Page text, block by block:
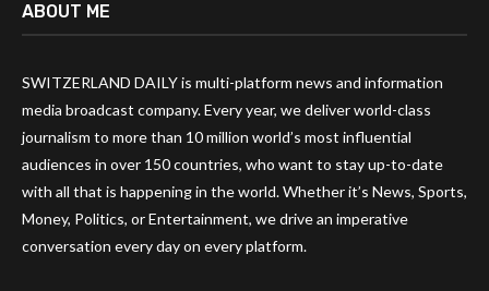
ABOUT ME
SWITZERLAND DAILY is multi-platform news and information
media broadcast company. Every year, we deliver world-class
journalism to more than 10 million world’s most influential
audiences in over 150 countries, who want to stay up-to-date
with all that is happening in the world. Whether it’s News, Sports,
Money, Politics, or Entertainment, we drive an imperative
conversation every day on every platform.